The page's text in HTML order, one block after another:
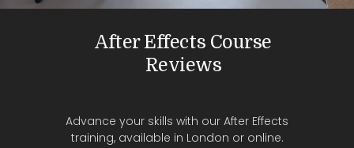
After Effects Course
Reviews
Advance your skills with our After Effects
training, available in London or online.